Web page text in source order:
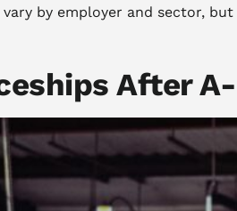
by employer and sector,
After